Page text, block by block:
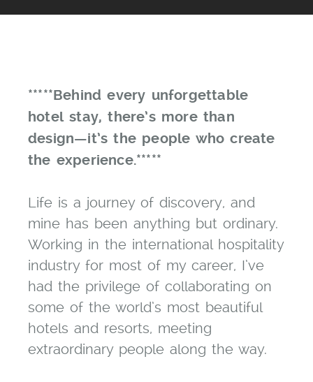
*****Behind every unforgettable
hotel stay, there’s more than
design—it’s the people who create
the experience.*****
Life is a journey of discovery, and
mine has been anything but ordinary.
Working in the international hospitality
industry for most of my career, I’ve
had the privilege of collaborating on
some of the world’s most beautiful
hotels and resorts, meeting
extraordinary people along the way.